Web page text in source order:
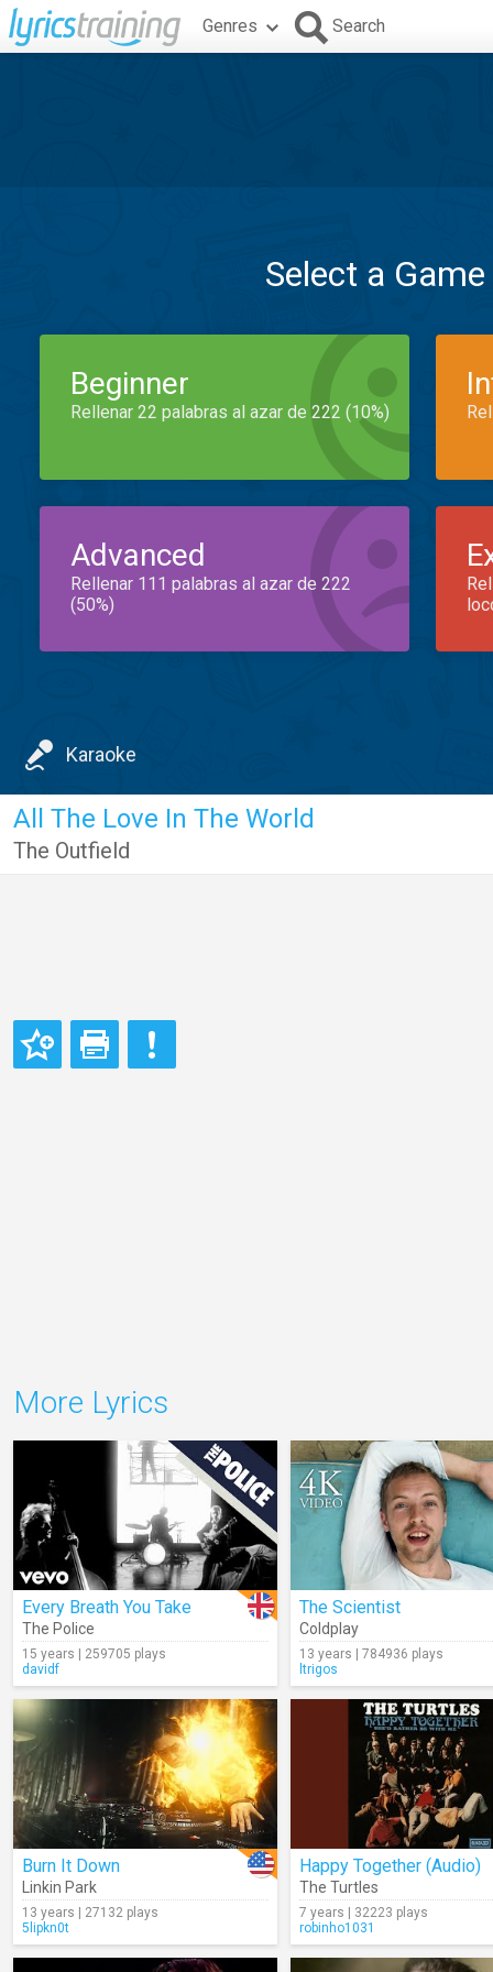
Genres Search
Select a
Beginner
Rellenar 22 palabras al azar de 222 (10%)
Advanced
Rellenar 111 palabras al azar de 222
(50%)
Karaoke
All The Love In The World
The Outfield
More Lyrics
Every Breath You Take
The Police
15 years | 259705 plays
davidf
The Scientist
Coldplay
13 years | 784936 plays
ltrigos
Burn It Down
Linkin Park
13 years | 27132 plays
5lipkn0t
Happy Together (Audio)
The Turtles
7 years | 32223 plays
robinho1031